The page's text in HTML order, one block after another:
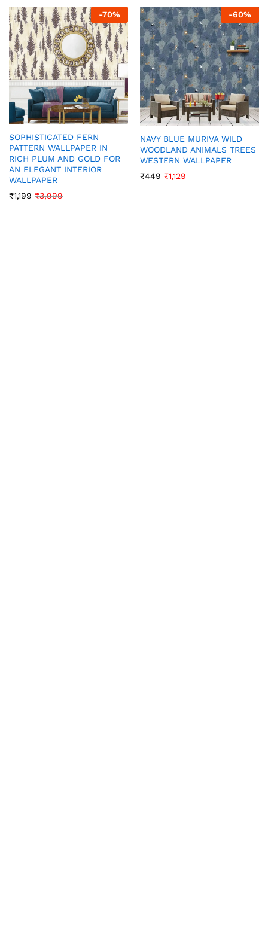
-70%
SOPHISTICATED FERN
PATTERN WALLPAPER IN
RICH PLUM AND GOLD FOR
AN ELEGANT INTERIOR
WALLPAPER
₹1,199 ₹3,999
-60%
NAVY BLUE MURIVA WILD
WOODLAND ANIMALS TREES
WESTERN WALLPAPER
₹449 ₹1,129